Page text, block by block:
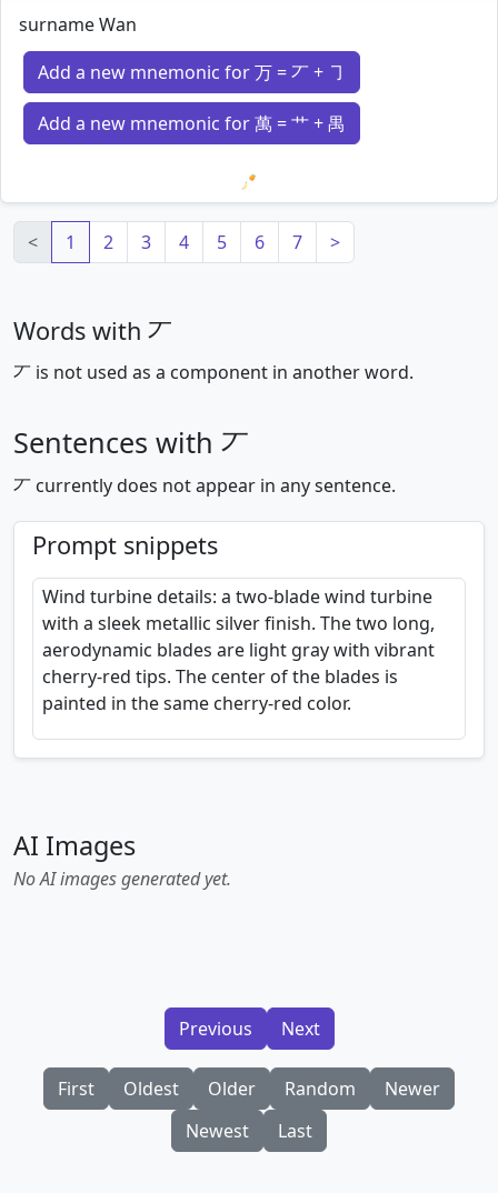
surname Wan
Add a new mnemonic for 万 = 丆 + ㇆
Add a new mnemonic for 萬 = 艹 + 禺
Loading mnemonics…
<
1 2 3 4 5 6 7 >
Words with 丆
丆 is not used as a component in another word.
Sentences with 丆
丆 currently does not appear in any sentence.
Prompt snippets
Wind turbine details: a two-blade wind turbine
with a sleek metallic silver finish. The two long,
aerodynamic blades are light gray with vibrant
cherry-red tips. The center of the blades is
painted in the same cherry-red color.
AI Images
No AI images generated yet.
Previous Next
First Oldest Older Random
Newer
Newest
Last